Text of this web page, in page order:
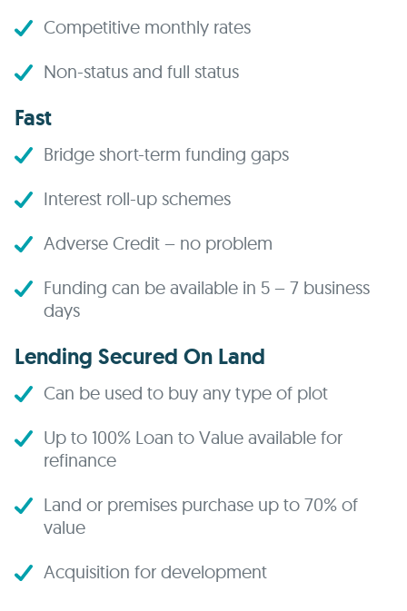
Competitive monthly rates
Non-status and full status
Fast
Bridge short-term funding gaps
Interest roll-up schemes
Adverse Credit – no problem
Funding can be available in 5 – 7 business
days
Lending Secured On Land
Can be used to buy any type of plot
Up to 100% Loan to Value available for
refinance
Land or premises purchase up to 70% of
value
Acquisition for development